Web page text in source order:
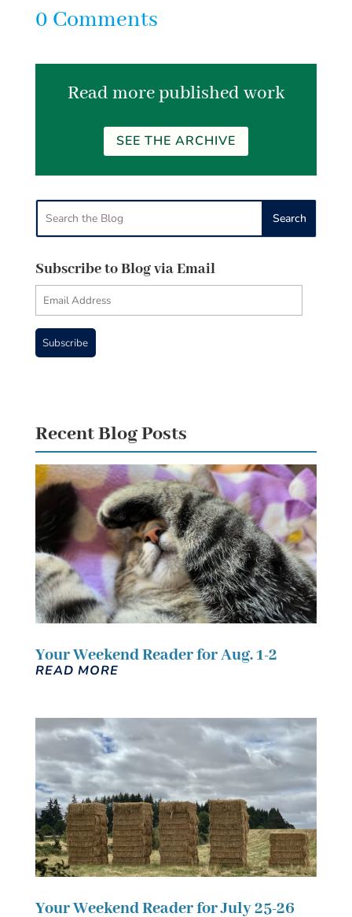
0 Comments
Read more published work
SEE THE ARCHIVE
Subscribe to Blog via Email
Email
Address
Subscribe
Recent Blog Posts
Your Weekend Reader for Aug. 1-2
READ MORE
Your Weekend Reader for July 25-26